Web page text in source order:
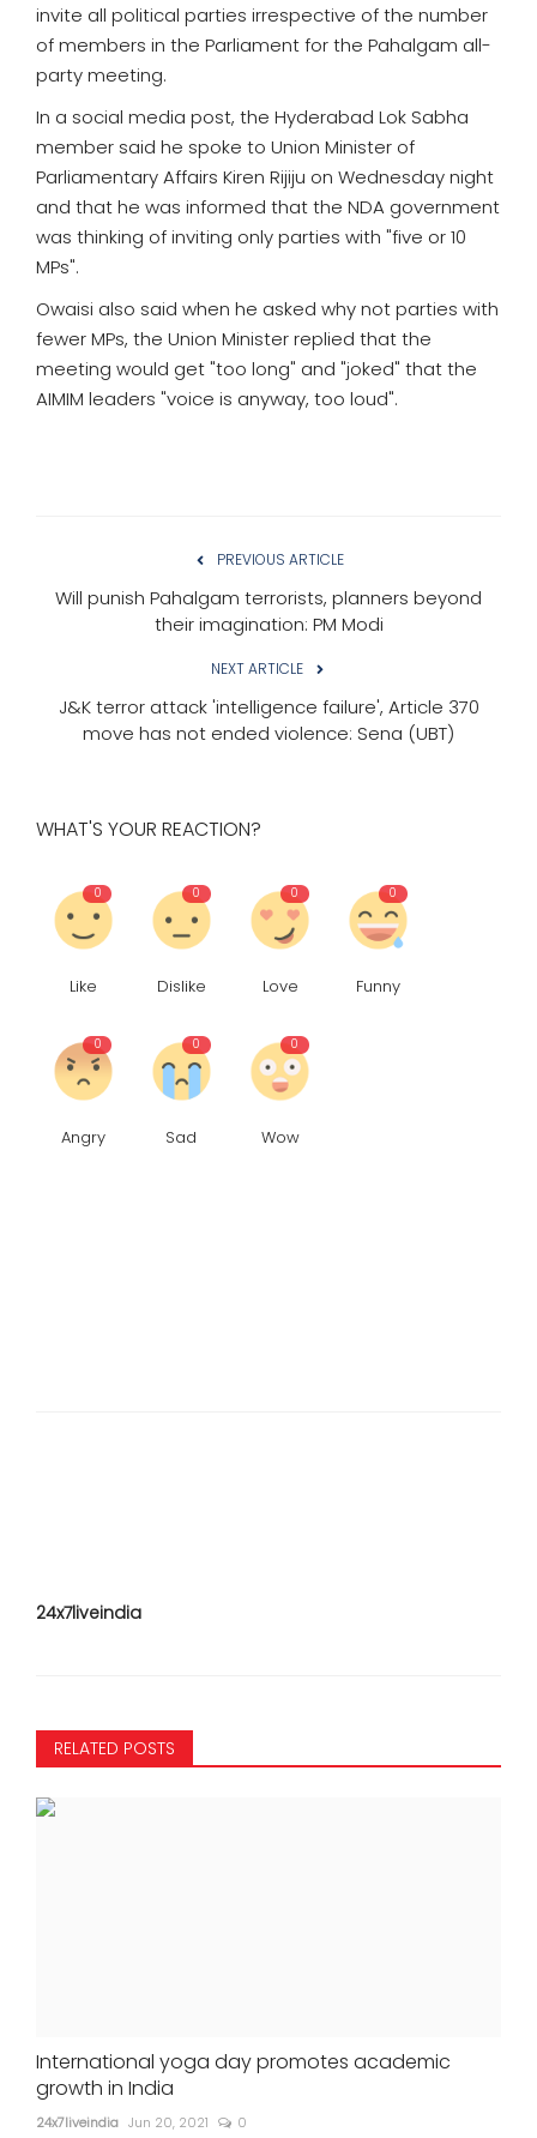
invite all political parties irrespective of the number
of members in the Parliament for the Pahalgam all-
party meeting.
In a social media post, the Hyderabad Lok Sabha
member said he spoke to Union Minister of
Parliamentary Affairs Kiren Rijiju on Wednesday night
and that he was informed that the NDA government
was thinking of inviting only parties with "five or 10
MPs".
Owaisi also said when he asked why not parties with
fewer MPs, the Union Minister replied that the
meeting would get "too long" and "joked" that the
AIMIM leaders "voice is anyway, too loud".
PREVIOUS ARTICLE
Will punish Pahalgam terrorists, planners beyond
their imagination: PM Modi
NEXT ARTICLE
J&K terror attack 'intelligence failure', Article 370
move has not ended violence: Sena (UBT)
WHAT'S YOUR REACTION?
0
Like
0
Dislike
0
Love
0
Funny
0
Angry
0
Sad
0
Wow
24x7liveindia
RELATED POSTS
International yoga day promotes academic
growth in India
24x7liveindia Jun 20, 2021 0